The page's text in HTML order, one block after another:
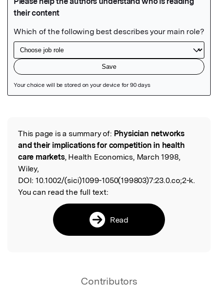
Read the Original
This page is a summary of: Physician networks
and their implications for competition in health
care markets, Health Economics, March 1998,
Wiley,
DOI: 10.1002/(sici)1099-1050(199803)7:23.0.co;2-k.
You can read the full text:
Read
Contributors